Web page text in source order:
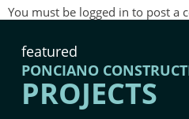
You must be logged in to post a
featured
PONCIANO
PROJECTS